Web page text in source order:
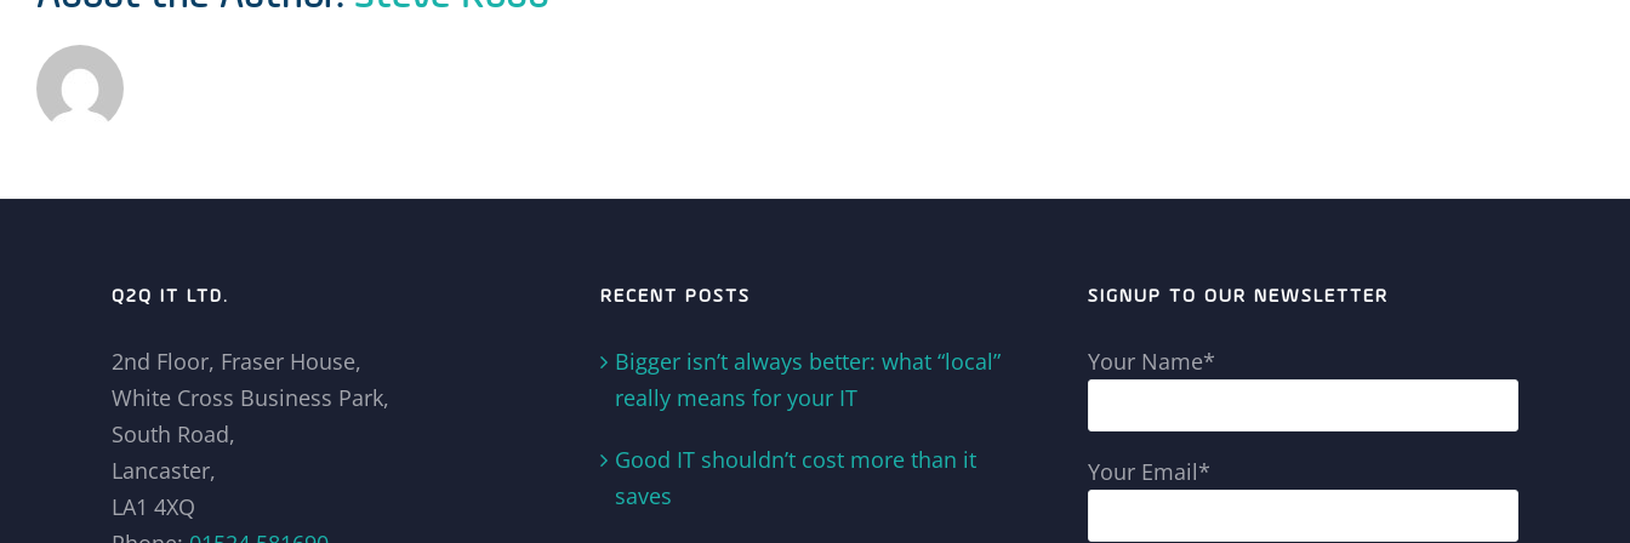
Q2Q IT LTD.
2nd Floor, Fraser House,
White Cross Business Park,
South Road,
Lancaster,
LA1 4XQ
RECENT POSTS
Bigger isn’t always better: what “local”
really means for your IT
Good IT shouldn’t cost more than it
saves
SIGNUP TO OUR NEWSLETTER
Your Name*
Your Email*